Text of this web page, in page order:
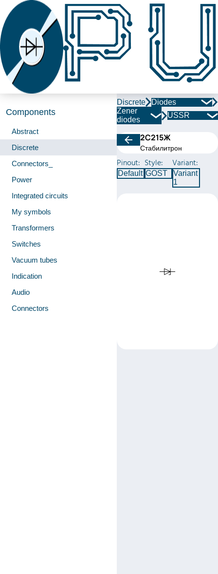
Components
Abstract
Discrete
Connectors_
Power
Integrated circuits
My symbols
Transformers
Switches
Vacuum tubes
Indication
Audio
Connectors
Discrete
Diodes
Zener
diodes
USSR
2С215Ж
Стабилитрон
Pinout:
Default
Style:
GOST
Variant:
Variant
1